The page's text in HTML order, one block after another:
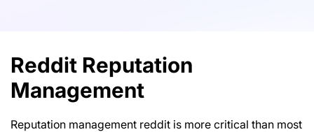
Reddit Reputation
Management
Reputation management reddit is more critical than most